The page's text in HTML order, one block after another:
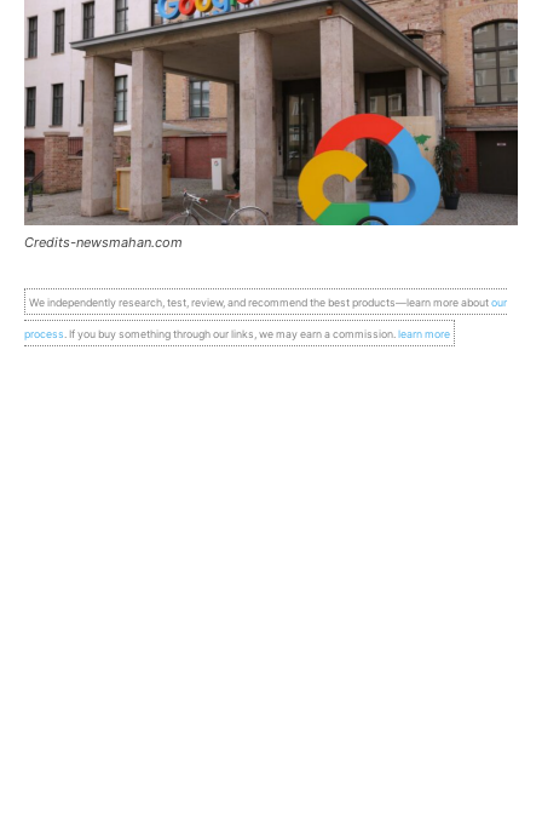
Credits-newsmahan.com
We independently research, test, review, and recommend the best products—learn more aboutour
process . If you buy something through our links, we may earn a commission. learn more